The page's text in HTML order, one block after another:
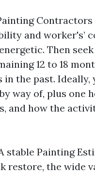
Contractors
and worker's’
Then
12 to 18
the past. Ideally,
way of, plus one
and how the
Painting
restore, the wide